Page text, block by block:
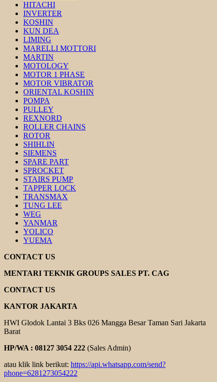
HITACHI
INVERTER
KOSHIN
KUN DEA
LIMING
MARELLI MOTTORI
MARTIN
MOTOLOGY
MOTOR 1 PHASE
MOTOR VIBRATOR
ORIENTAL KOSHIN
POMPA
PULLEY
REXNORD
ROLLER CHAINS
ROTOR
SHIHLIN
SIEMENS
SPARE PART
SPROCKET
STAIRS PUMP
TAPPER LOCK
TRANSMAX
TUNG LEE
WEG
YANMAR
YOLICO
YUEMA
CONTACT US
MENTARI TEKNIK GROUPS SALES PT. CAG
CONTACT US
KANTOR JAKARTA
HWI Glodok Lantai 3 Bks 026 Mangga Besar Taman Sari Jakarta
Barat
HP/WA : 08127 3054 222 (Sales Admin)
atau klik link berikut: https://api.whatsapp.com/send?
phone=6281273054222